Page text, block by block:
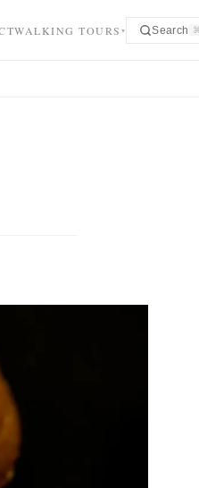
WALKING TOURS ▾ Search